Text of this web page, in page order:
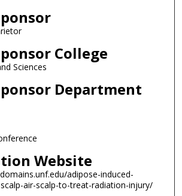
College
Sciences
Department
Website
adipose-induced-
air-scalp-to-treat-radiation-injury/